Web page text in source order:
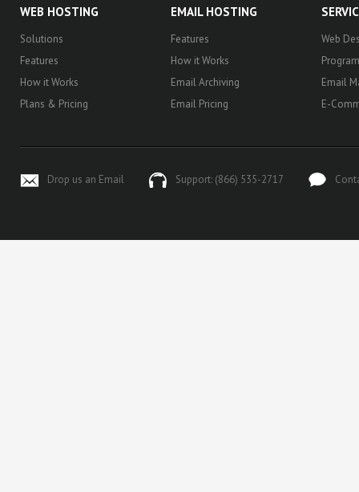
WEB HOSTING
Solutions
Features
How it Works
Plans & Pricing
EMAIL HOSTING
Features
How it Works
Email Archiving
Email Pricing
Web
Email
E-
Drop us an Email Support: (866) 535-2717